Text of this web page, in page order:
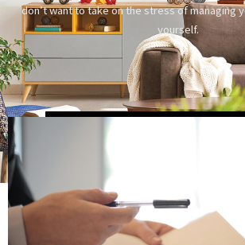
don’t want to take on the stress of managing
yourself.